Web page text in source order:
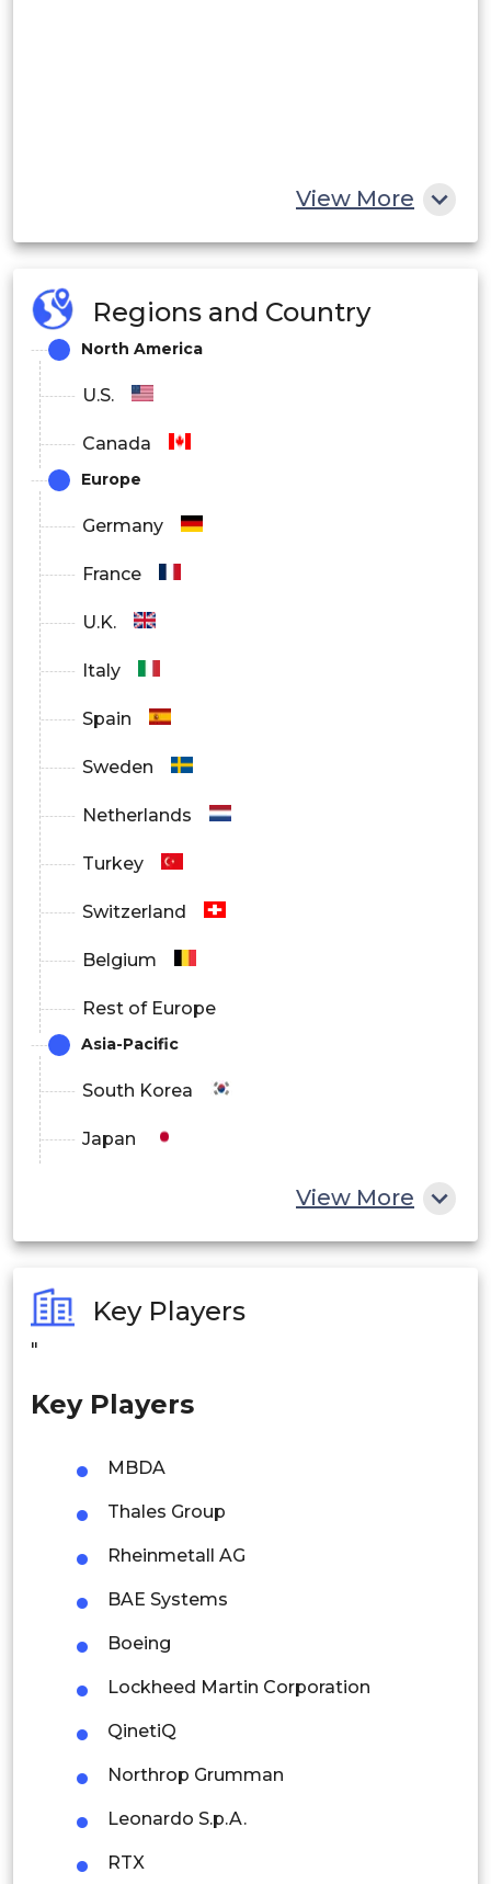
View More
Regions and Country
North America
U.S.
Canada
Europe
Germany
France
U.K.
Italy
Spain
Sweden
Netherlands
Turkey
Switzerland
Belgium
Rest of Europe
Asia-Pacific
South Korea
Japan
Philippines
Thailand
Indonesia
Latin America
Mexico
View More
Key Players
"
Key Players
MBDA
Thales Group
Rheinmetall AG
BAE Systems
Boeing
Lockheed Martin Corporation
QinetiQ
Northrop Grumman
Leonardo S.p.A.
RTX